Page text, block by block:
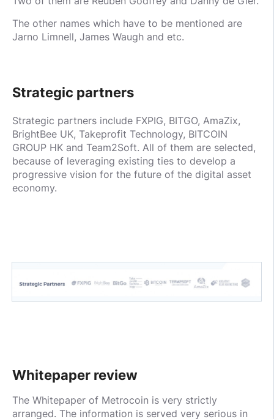
The other names which have to be mentioned are
Jarno Limnell, James Waugh and etc.
Strategic partners
Strategic partners include FXPIG, BITGO, AmaZix,
BrightBee UK, Takeprofit Technology, BITCOIN
GROUP HK and Team2Soft. All of them are selected,
because of leveraging existing ties to develop a
progressive vision for the future of the digital asset
economy.
Whitepaper review
The Whitepaper of Metrocoin is very strictly
arranged. The information is served very serious in